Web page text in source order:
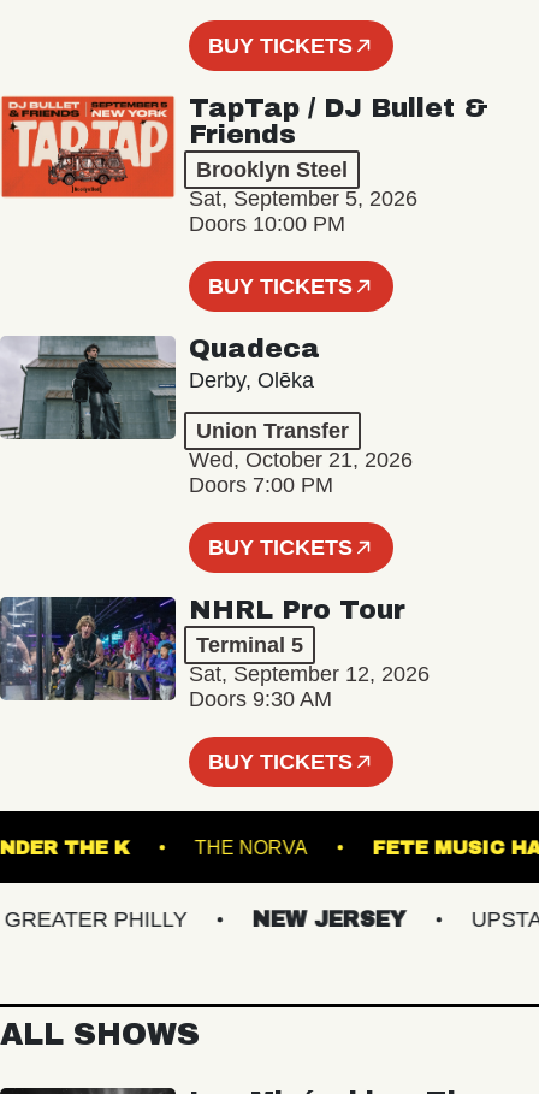
BUY TICKETS
TapTap / DJ Bullet &
Friends
Brooklyn Steel
Sat, September 5, 2026
Doors 10:00 PM
BUY TICKETS
Quadeca
Derby, Olēka
Union Transfer
Wed, October 21, 2026
Doors 7:00 PM
BUY TICKETS
NHRL Pro Tour
Terminal 5
Sat, September 12, 2026
Doors 9:30 AM
BUY TICKETS
UNDER THE K THE NORVA FETE
PHILLY NEW JERSEY UPSTATE
ALL SHOWS